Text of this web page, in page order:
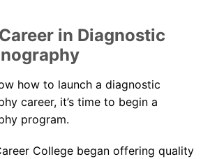
in Diagnostic
how to launch a diagnostic
career, it’s time to begin a
program.
College began offering quality